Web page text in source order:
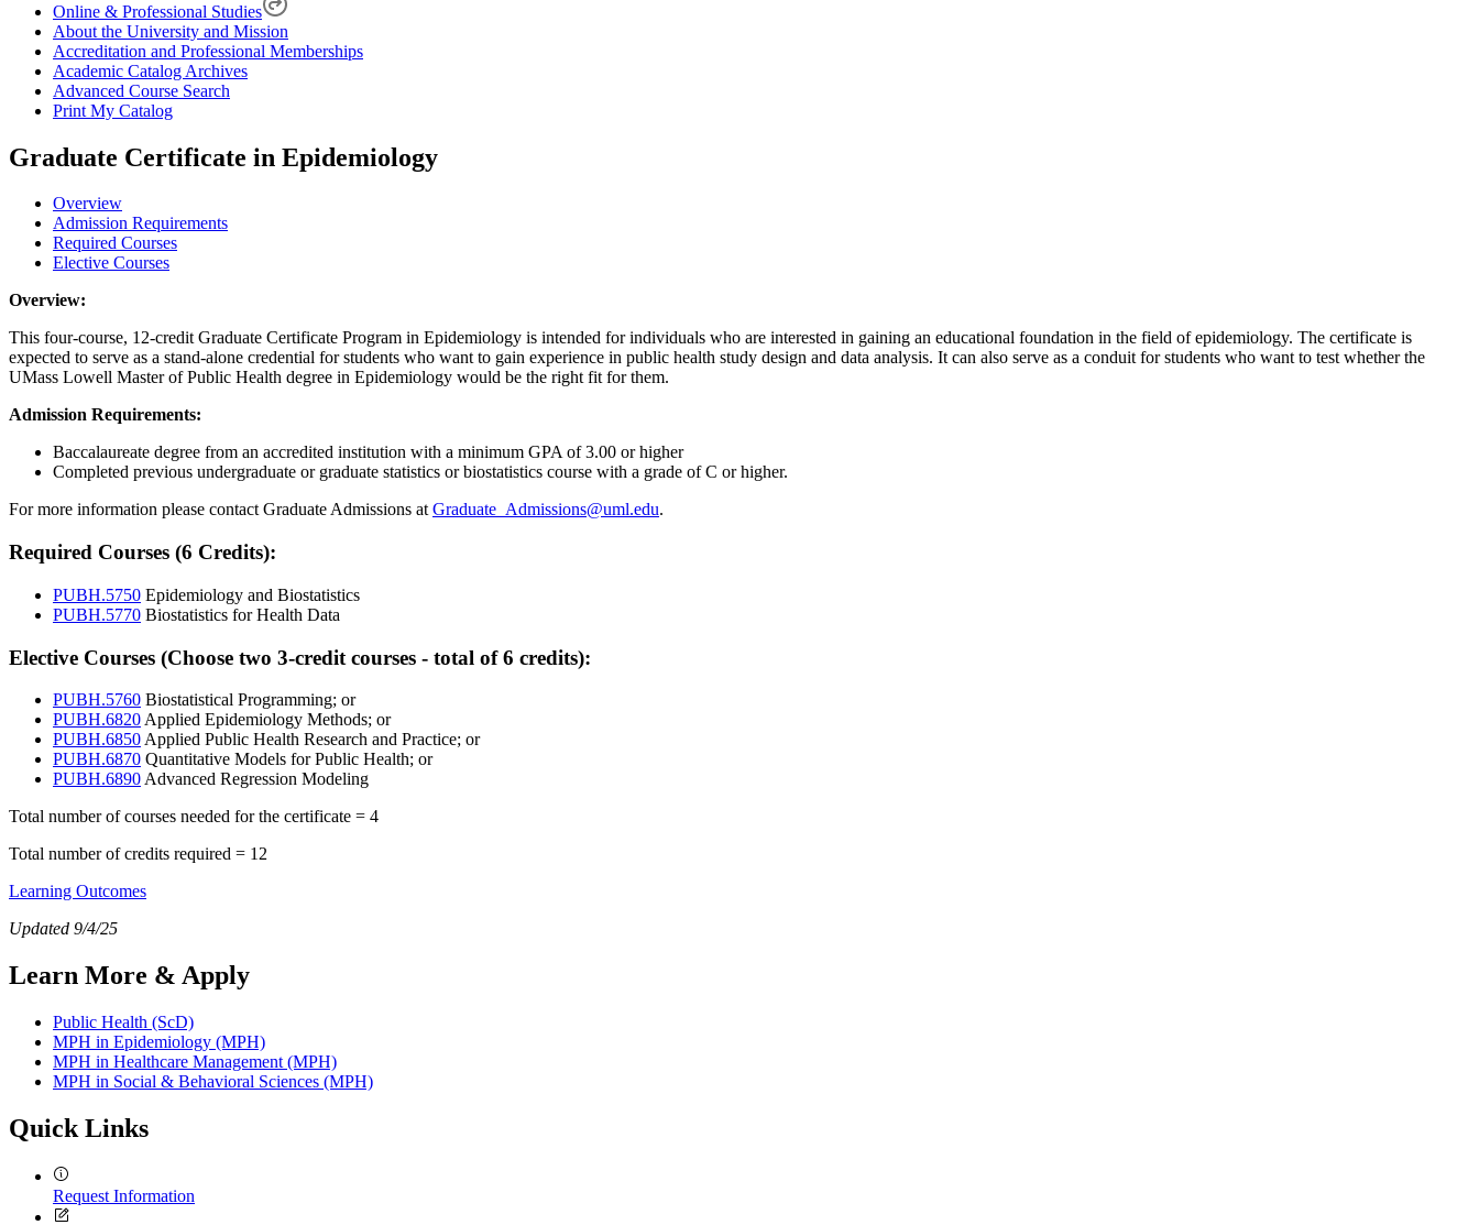
Online & Professional Studies
About the University and Mission
Accreditation and Professional Memberships
Academic Catalog Archives
Advanced Course Search
Print My Catalog
Graduate Certificate in Epidemiology
Overview
Admission Requirements
Required Courses
Elective Courses
Overview
Overview:
This four-course, 12-credit Graduate Certificate Program in Epidemiology is intended for individuals who are interested in gaining an educational foundation in the field of epidemiology. The certificate is
expected to serve as a stand-alone credential for students who want to gain experience in public health study design and data analysis. It can also serve as a conduit for students who want to test whether the
UMass Lowell Master of Public Health degree in Epidemiology would be the right fit for them.
Admission
Admission Requirements:
Baccalaureate degree from an accredited institution with a minimum GPA of 3.00 or higher
Completed previous undergraduate or graduate statistics or biostatistics course with a grade of C or higher.
For more information please contact Graduate Admissions atGraduate_Admissions@uml.edu.
RequiredCourses
Required Courses (6 Credits):
PUBH.5750 Epidemiology and Biostatistics
PUBH.5770 Biostatistics for Health Data
EC
Elective Courses (Choose two 3-credit courses - total of 6 credits):
PUBH.5760 Biostatistical Programming; or
PUBH.6820 Applied Epidemiology Methods; or
PUBH.6850 Applied Public Health Research and Practice; or
PUBH.6870 Quantitative Models for Public Health; or
PUBH.6890 Advanced Regression Modeling
Total number of courses needed for the certificate = 4
Total number of credits required = 12
Learning Outcomes
Updated 9/4/25
Learn More & Apply
Public Health (ScD)
MPH in Epidemiology (MPH)
MPH in Healthcare Management (MPH)
MPH in Social & Behavioral Sciences (MPH)
Quick Links
Request Information